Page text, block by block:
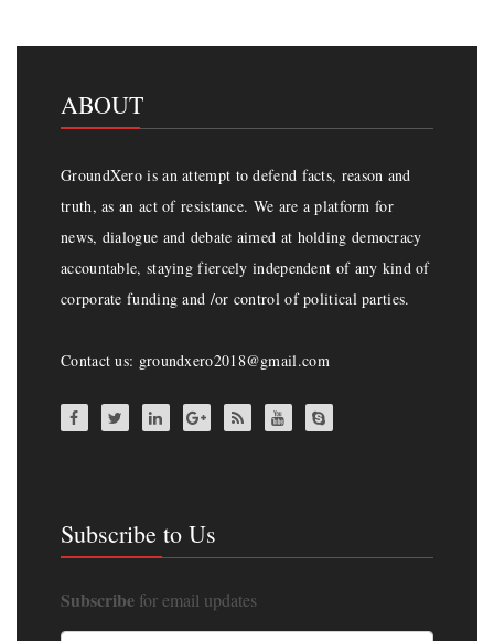
ABOUT
GroundXero is an attempt to defend facts, reason and
truth, as an act of resistance. We are a platform for
news, dialogue and debate aimed at holding democracy
accountable, staying fiercely independent of any kind of
corporate funding and /or control of political parties.
Contact us: groundxero2018@gmail.com
Subscribe to Us
Subscribe for email updates